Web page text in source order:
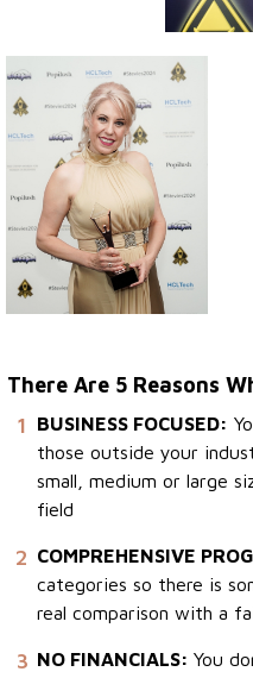
There Are 5 Reasons
1
BUSINESS FOCUSED:
those outside your
small, medium or large
field
2 COMPREHENSIVE
categories so there is
real comparison with a
3 NO FINANCIALS: You